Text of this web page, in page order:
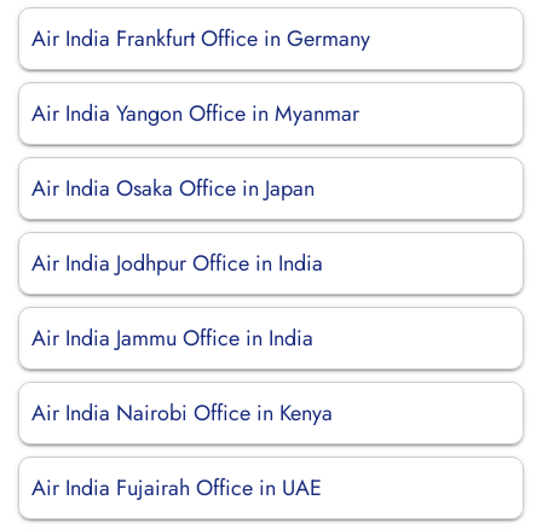
Air India Frankfurt Office in Germany
Air India Yangon Office in Myanmar
Air India Osaka Office in Japan
Air India Jodhpur Office in India
Air India Jammu Office in India
Air India Nairobi Office in Kenya
Air India Fujairah Office in UAE